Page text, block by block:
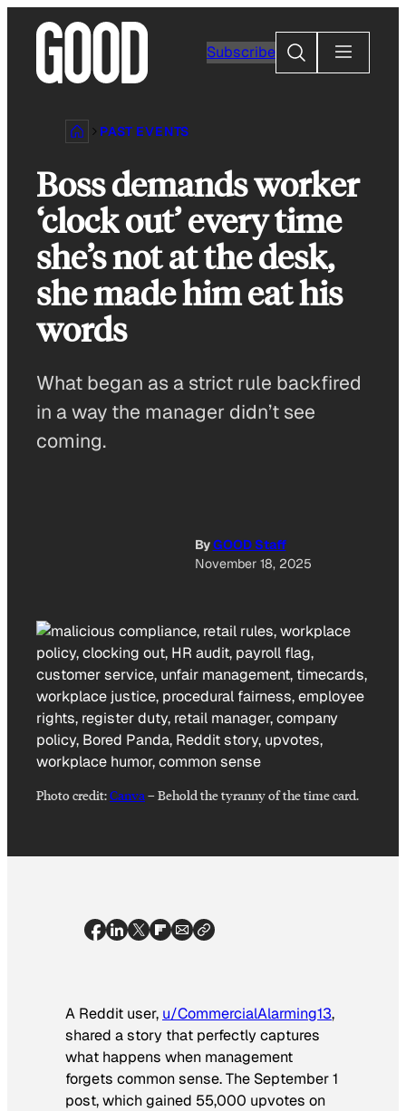
content
Subscribe
Search
PAST EVENTS
Boss demands worker
‘clock out’ every time
she’s not at the desk,
she made him eat his
words
What began as a strict rule backfired
in a way the manager didn’t see
coming.
ByGOOD Staff
November 18, 2025
Photo credit:Canva –Behold the tyranny of the time card.
A Reddit user, u/CommercialAlarming13,
shared a story that perfectly captures
what happens when management
forgets common sense. The September 1
post, which gained 55,000 upvotes on